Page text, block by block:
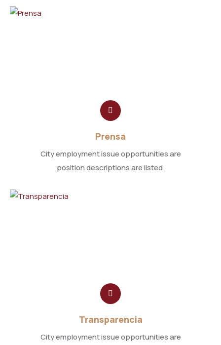
Prensa
City employment issue opportunities are
position descriptions are listed.
Transparencia
City employment issue opportunities are